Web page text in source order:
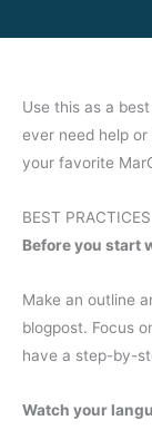
Use this as a
ever need help
your favorite
BEST PRACTICES
Before you start
Make an outline
blogpost. Focus
have a step-by-
Watch your